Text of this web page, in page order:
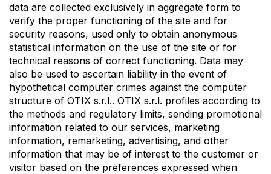
data are collected exclusively in aggregate form to
verify the proper functioning of the site and for
security reasons, used only to obtain anonymous
statistical information on the use of the site or for
technical reasons of correct functioning. Data may
also be used to ascertain liability in the event of
hypothetical computer crimes against the computer
structure of OTIX s.r.l.. OTIX s.r.l. profiles according to
the methods and regulatory limits, sending promotional
information related to our services, marketing
information, remarketing, advertising, and other
information that may be of interest to the customer or
visitor based on the preferences expressed when